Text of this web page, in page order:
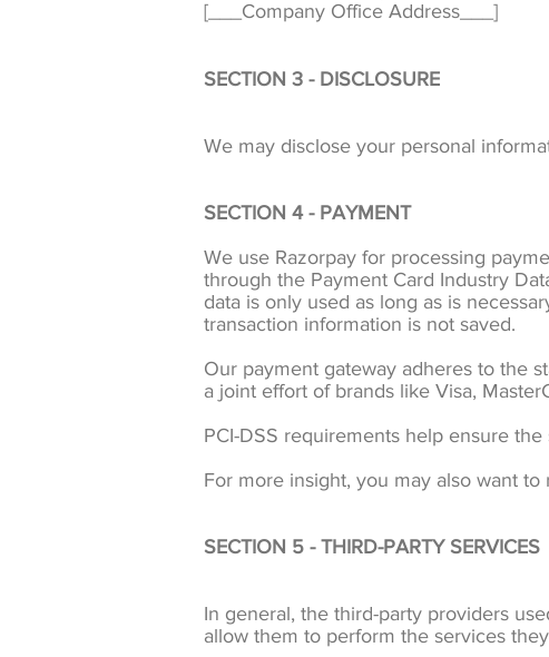
[___Company Office Address___]
SECTION 3 - DISCLOSURE
We may disclose your personal
SECTION 4 - PAYMENT
We use Razorpay for processing
through the Payment Card Industry
data is only used as long as is
transaction information is not saved.
Our payment gateway adheres to the
a joint effort of brands like Visa,
PCI-DSS requirements help ensure
For more insight, you may also want
SECTION 5 - THIRD-PARTY SERVICES
In general, the third-party providers
allow them to perform the services